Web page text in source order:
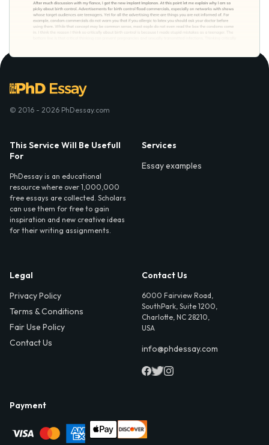
© 2016 - 2026 PhDessay.com
This Service Will Be Usefull
For
PhDessay is an educational
resource where over 1,000,000
free essays are collected. Scholars
can use them for free to gain
inspiration and new creative ideas
for their writing assignments.
Services
Essay examples
Legal
Privacy Policy
Terms & Conditions
Fair Use Policy
Contact Us
Contact Us
6000 Fairview Road,
SouthPark, Suite 1200,
Charlotte, NC 28210,
USA
info@phdessay.com
Payment